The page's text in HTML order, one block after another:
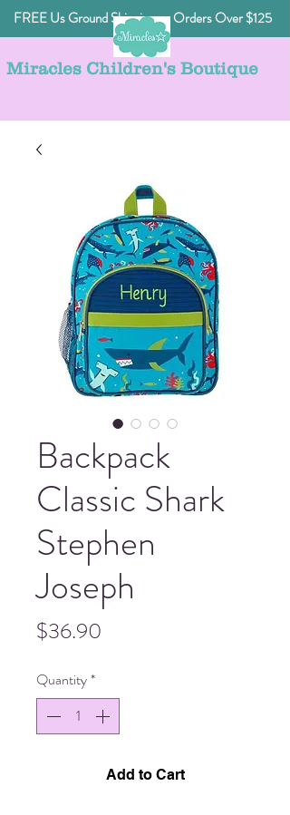
FREE Us Ground Shipping on Orders Over $125
Miracles Children's Boutique
Backpack
Classic Shark
Stephen
Joseph
$36.90
Quantity*
Add to Cart